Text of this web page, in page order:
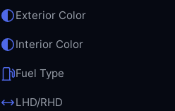
Exterior Color
Interior Color
Fuel Type
LHD/RHD